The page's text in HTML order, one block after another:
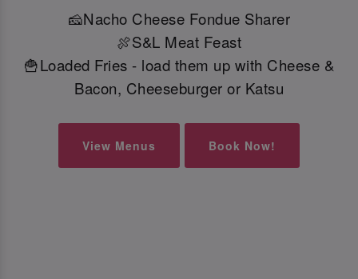
🧀Nacho Cheese Fondue Sharer
🍖S&L Meat Feast
🍟Loaded Fries - load them up with Cheese &
Bacon, Cheeseburger or Katsu
View Menus Book Now!